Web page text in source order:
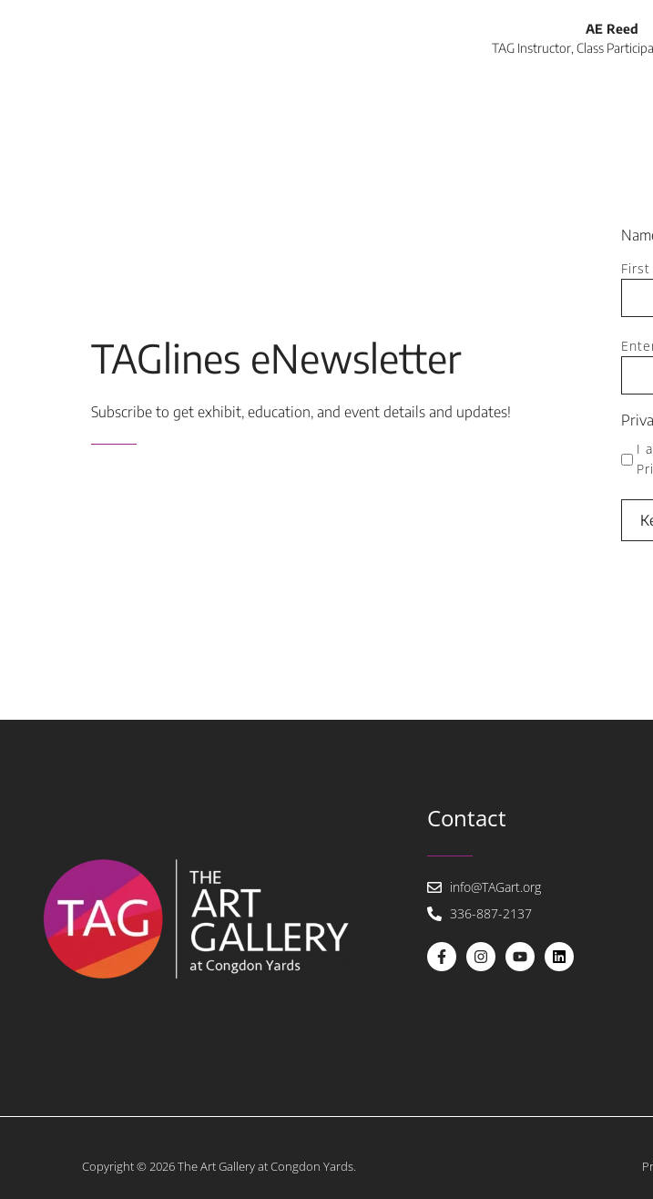
AE Reed
TAG Instructor, Class
TAGlines eNewsletter
Subscribe to get exhibit, education, and event details and updates!
First
I
Contact
info@TAGart.org
336-887-2137
Copyright © 2026 The Art Gallery at Congdon Yards.